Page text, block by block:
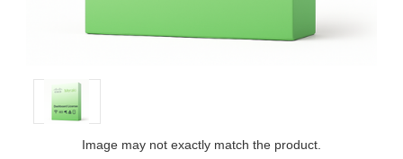
Image may not exactly match the product.